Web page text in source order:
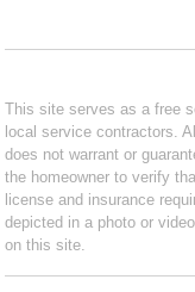
This site serves as a free
local service contractors.
does not warrant or
the homeowner to verify
license and insurance
depicted in a photo or
on this site.